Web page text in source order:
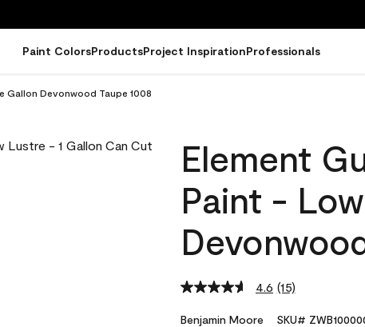
Paint ColorsProductsProject InspirationProfessionals
Gallon Devonwood Taupe 1008
Element
Paint -
4.6 Read
Reviews.
(15)
Benjamin Moore SKU#